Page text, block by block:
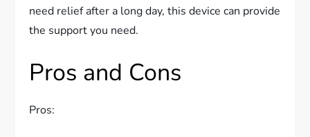
need relief after a long day, this device can provide
the support you need.
Pros and Cons
Pros: